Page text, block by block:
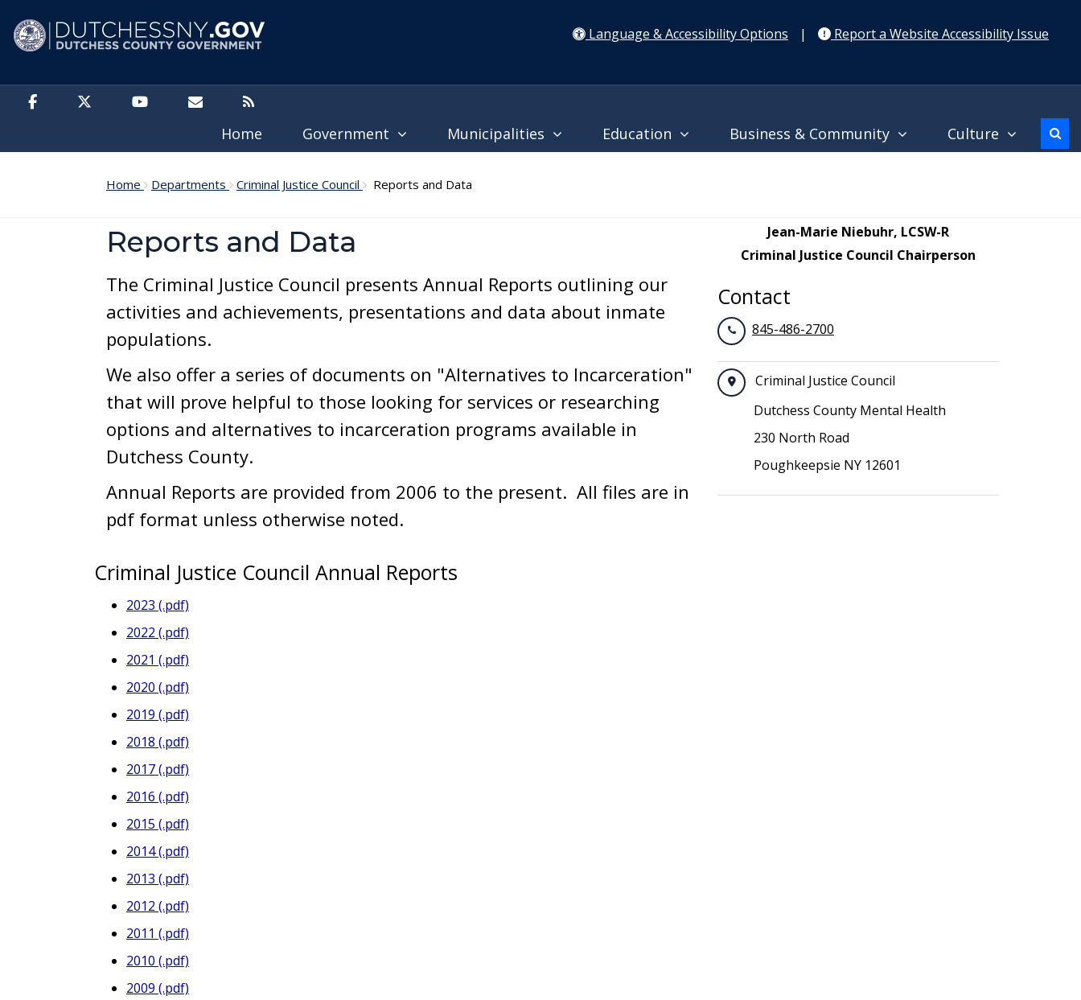
Language & Accessibility Options
| Report a Website Accessibility Issue
Home Government Municipalities Education Business & Community Culture
Home Departments Criminal Justice Council Reports and Data
Reports and Data
The Criminal Justice Council presents Annual Reports outlining our
activities and achievements, presentations and data about inmate
populations.
We also offer a series of documents on "Alternatives to Incarceration"
that will prove helpful to those looking for services or researching
options and alternatives to incarceration programs available in
Dutchess County.
Annual Reports are provided from 2006 to the present. All files are in
pdf format unless otherwise noted.
Jean-Marie Niebuhr, LCSW-R
Criminal Justice Council Chairperson
Contact
845-486-2700
Criminal Justice Council
Dutchess County Mental Health
230 North Road
Poughkeepsie NY 12601
Criminal Justice Council Annual Reports
2023 (.pdf)
2022 (.pdf)
2021 (.pdf)
2020 (.pdf)
2019 (.pdf)
2018 (.pdf)
2017 (.pdf)
2016 (.pdf)
2015 (.pdf)
2014 (.pdf)
2013 (.pdf)
2012 (.pdf)
2011 (.pdf)
2010 (.pdf)
2009 (.pdf)